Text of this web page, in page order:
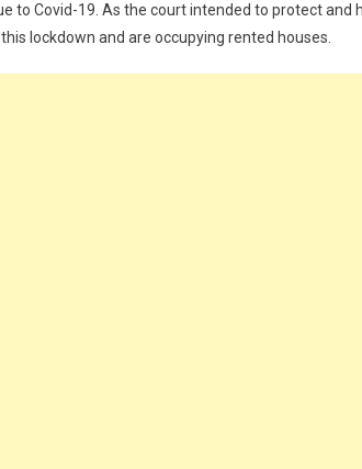
to Covid-19. As the court intended to protect
lockdown and are occupying rented houses.